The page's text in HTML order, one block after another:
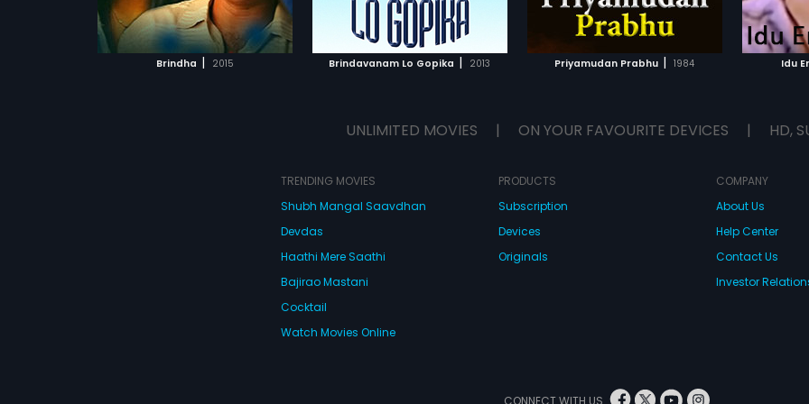
Brindha | 2015 Brindavanam Lo Gopika | 2013
ADD TO WATCHLIST
WATCH MOVIE
Priyamudan Prabhu | 1984
ADD TO WATCHLIST
WATCH MOVIE
Idu
ADD TO WATCHLIST
UNLIMITED MOVIES | ON YOUR FAVOURITE DEVICES | HD,
TRENDING MOVIES
Shubh Mangal Saavdhan
Devdas
Haathi Mere Saathi
Bajirao Mastani
Cocktail
Watch Movies Online
PRODUCTS
Subscription
Devices
Originals
COMPANY
About Us
Help Center
Contact Us
Investor
CONNECT WITH US